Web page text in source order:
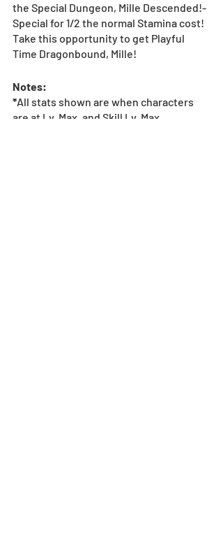
the Special Dungeon, Mille Descended!-
Special for 1/2 the normal Stamina cost!
Take this opportunity to get Playful
Time Dragonbound, Mille!
Notes:
*All stats shown are when characters
are at Lv. Max, and Skill Lv. Max.